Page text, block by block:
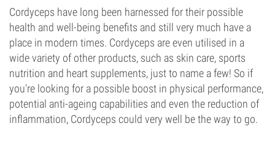
Cordyceps have long been harnessed for their possible
health and well-being benefits and still very much have a
place in modern times. Cordyceps are even utilised in a
wide variety of other products, such as skin care, sports
nutrition and heart supplements, just to name a few! So if
you're looking for a possible boost in physical performance,
potential anti-ageing capabilities and even the reduction of
inflammation, Cordyceps could very well be the way to go.